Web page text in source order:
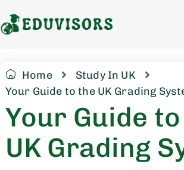
Home
Study In UK
Your Guide to the UK Grading
Your Guide
UK Grading